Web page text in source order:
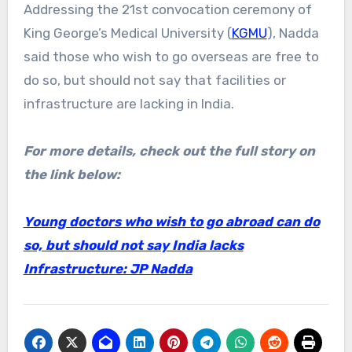
Addressing the 21st convocation ceremony of
King George’s Medical University (KGMU), Nadda
said those who wish to go overseas are free to
do so, but should not say that facilities or
infrastructure are lacking in India.
For more details, check out the full story on
the link below:
Young doctors who wish to go abroad can do
so, but should not say India lacks
Infrastructure: JP Nadda